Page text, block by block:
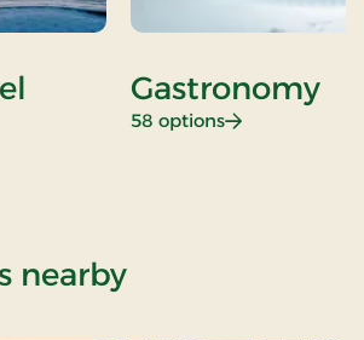
hotel
Gastronomy
58 options: Gastronomy
nearbyof OG-